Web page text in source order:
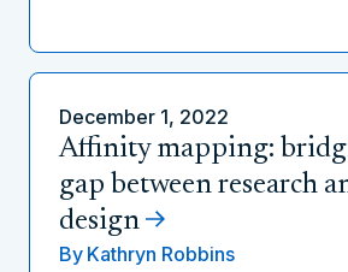
December 1, 2022
Affinity mapping:
gap between research
design
By Kathryn Robbins